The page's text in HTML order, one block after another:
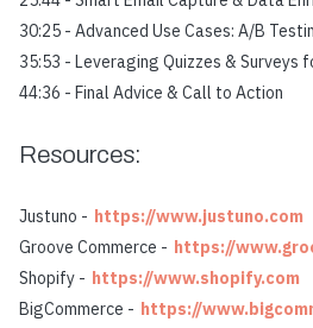
30:25 - Advanced Use Cases: A/B
35:53 - Leveraging Quizzes & Surveys
44:36 - Final Advice & Call to Action
Resources:
Justuno - https://www.justuno.com
Groove Commerce - https://
Shopify - https://www.shopify.com
BigCommerce - https://